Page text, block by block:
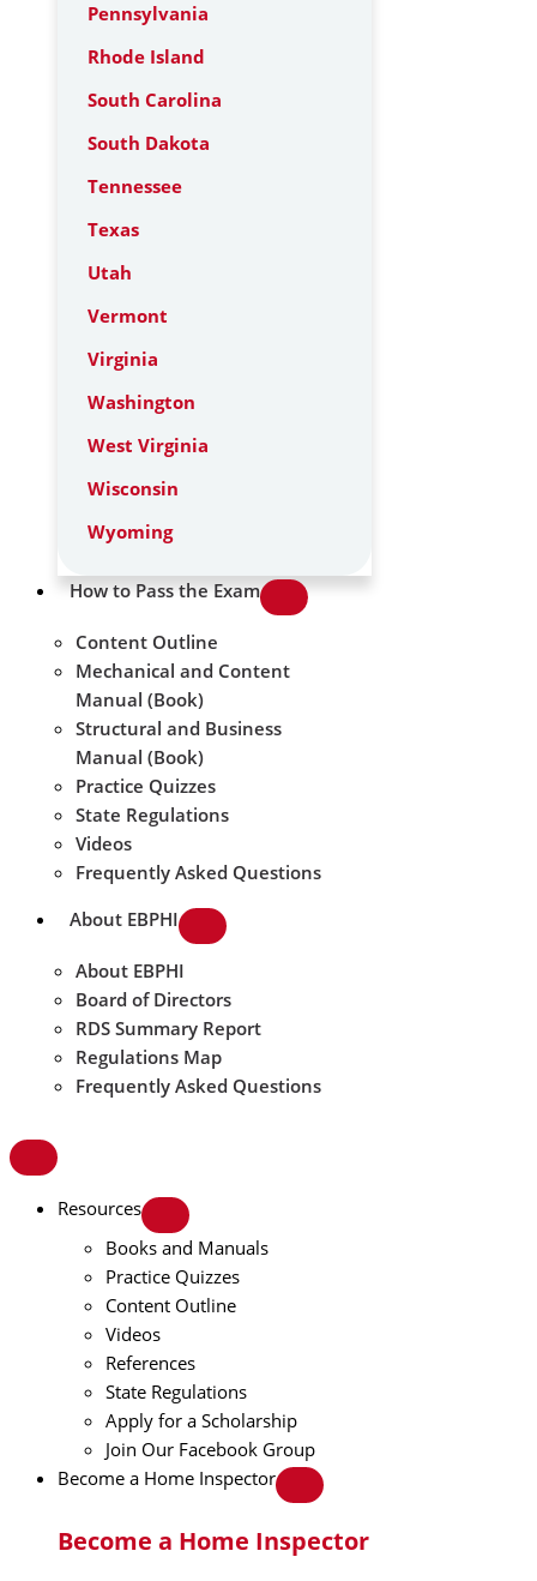
Pennsylvania
Rhode Island
South Carolina
South Dakota
Tennessee
Texas
Utah
Vermont
Virginia
Washington
West Virginia
Wisconsin
Wyoming
How to Pass the Exam
Content Outline
Mechanical and Content
Manual (Book)
Structural and Business
Manual (Book)
Practice Quizzes
State Regulations
Videos
Frequently Asked Questions
About EBPHI
About EBPHI
Board of Directors
RDS Summary Report
Regulations Map
Frequently Asked Questions
Resources
Books and Manuals
Practice Quizzes
Content Outline
Videos
References
State Regulations
Apply for a Scholarship
Join Our Facebook Group
Become a Home Inspector
Become a Home Inspector